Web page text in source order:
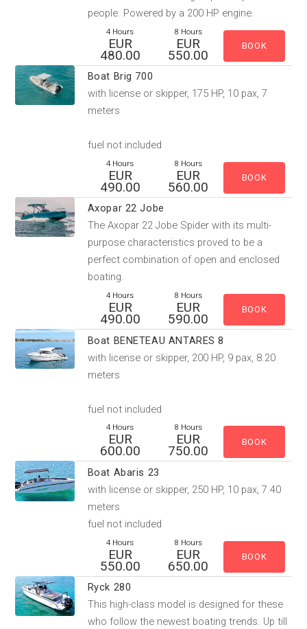
people. Powered by a 200 HP engine.
4 Hours
EUR
480.00
8 Hours
EUR
550.00
Boat Brig 700
with license or skipper, 175 HP, 10 pax, 7
meters
fuel not included
4 Hours
EUR
490.00
8 Hours
EUR
560.00
Axopar 22 Jobe
The Axopar 22 Jobe Spider​ with its multi-
purpose characteristics proved to be a
perfect combination of open and enclosed
boating.
4 Hours
EUR
490.00
8 Hours
EUR
590.00
Boat BENETEAU ANTARES 8
with license or skipper, 200 HP, 9 pax, 8.20
meters
fuel not included
4 Hours
EUR
600.00
8 Hours
EUR
750.00
Boat Abaris 23
with license or skipper, 250 HP, 10 pax, 7.40
meters
fuel not included
4 Hours
EUR
550.00
8 Hours
EUR
650.00
Ryck 280
This high-class model is designed for these
who follow the newest boating trends. Up till